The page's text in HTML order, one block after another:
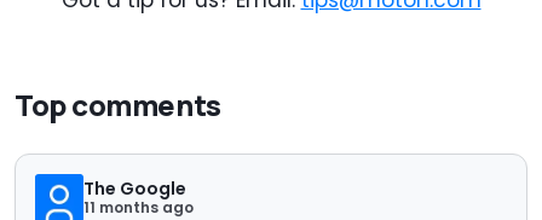
Top comments
The Google
11 months ago